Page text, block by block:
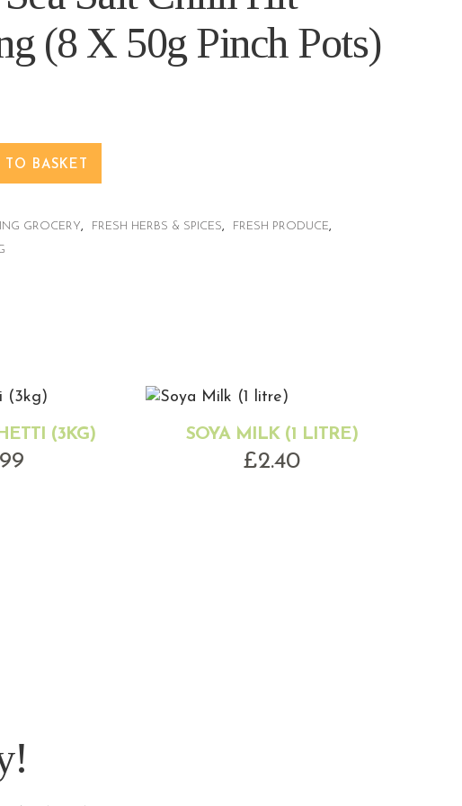
(8 X 50g Pinch Pots)
TO BASKET
GROCERY, FRESH HERBS & SPICES, FRESH PRODUCE,
(3KG) SOYA MILK (1 LITRE)
£2.40